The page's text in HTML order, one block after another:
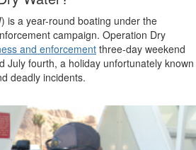
is a year-round boating under the
campaign. Operation Dry
and enforcement three-day weekend
July fourth, a holiday unfortunately known
deadly incidents.